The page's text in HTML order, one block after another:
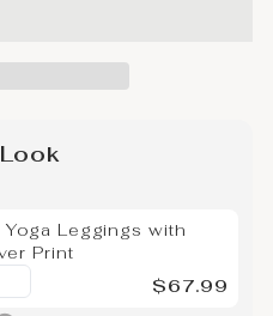
Leggings with
Print
$67.99